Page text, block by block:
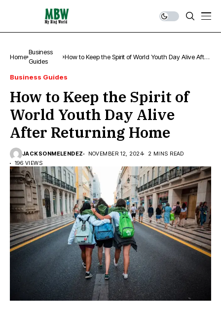
Home
Business
Guides
How to Keep the Spirit of World Youth Day Alive After
Business Guides
How to Keep the Spirit of
World Youth Day Alive
After Returning Home
JACKSONMELENDEZ NOVEMBER 12, 2024
2 MINS READ
196 VIEWS